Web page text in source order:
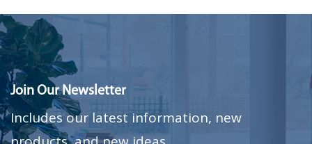
Join Our Newsletter
Includes our latest information, new